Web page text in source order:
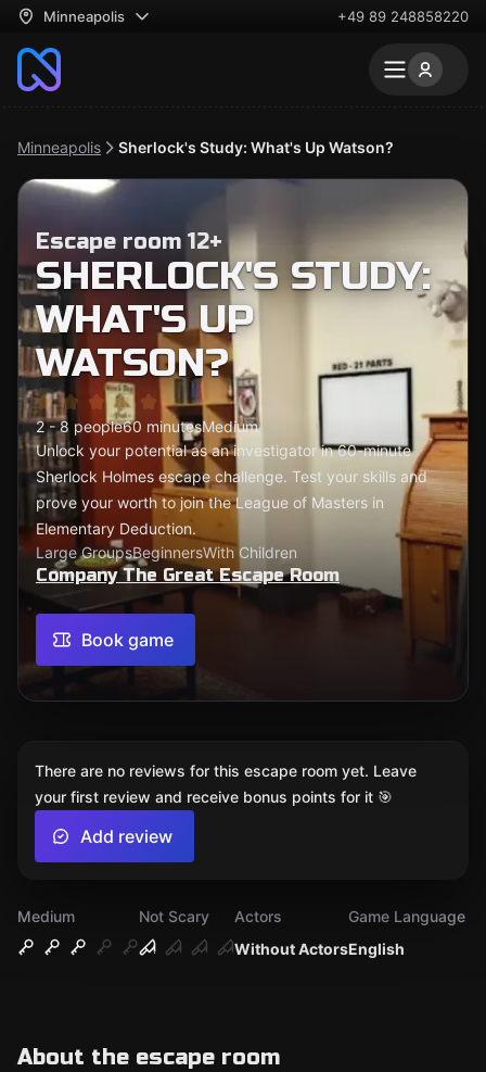
Minneapolis +49 89 248858220
Minneapolis Sherlock's Study: What's Up Watson?
Escape room 12+
SHERLOCK'S STUDY:
WHAT'S UP
WATSON?
2 - 8 people60 minutesMedium
Unlock your potential as an investigator in 60-minute
Sherlock Holmes escape challenge. Test your skills and
prove your worth to join the League of Masters in
Elementary Deduction.
Large GroupsBeginnersWith Children
Company The Great Escape Room
Book game
Medium
Not Scary
Without Actors
Actors
English
Game Language
About the escape room
There are no reviews for this escape room yet. Leave
your first review and receive bonus points for it 🎯
Add review